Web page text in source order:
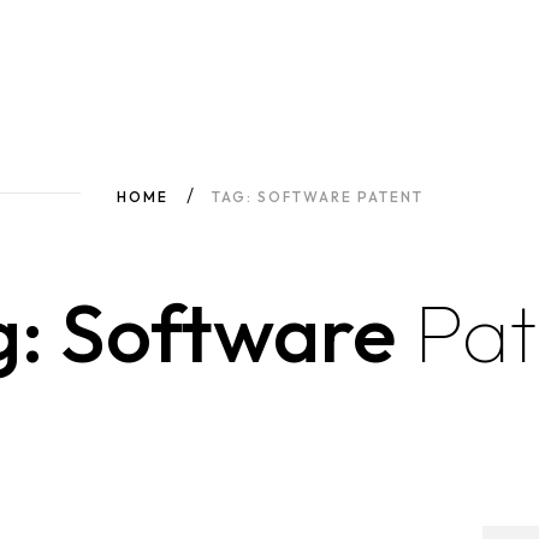
HOME TAG: SOFTWARE PATENT
Software